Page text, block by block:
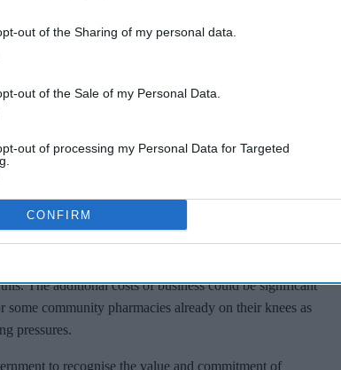
out of the Sharing of my personal data.
out of the Sale of my Personal Data.
out of processing my Personal Data for Targeted
CONFIRM
National need, however there is a very real risk some
additional requirements are not insignificant;
potentially infected patients, equip with a patient
and business continuity plans, fund the necessary
publish patient facing communication – the task list
advised to temporarily close during that process.
Pharmacies may even have to close, causing
The additional costs of business could be significant
community pharmacies already on their knees as
pressures.
to recognise the value and commitment of